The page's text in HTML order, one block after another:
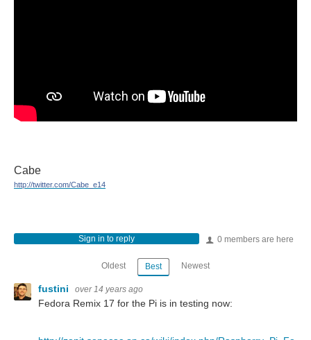
Cabe
http://twitter.com/Cabe_e14
0 members are here
Sign in to reply
Oldest Best Newest
fustini over 14 years ago
Fedora Remix 17 for the Pi is in testing now: